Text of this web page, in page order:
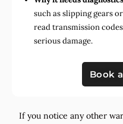
such as slipping gears
read transmission
serious damage.
Book
If you notice any other